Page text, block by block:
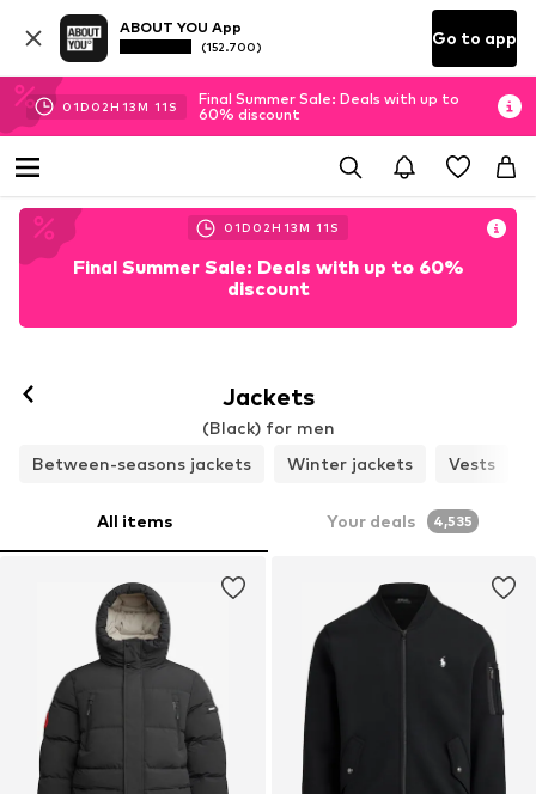
ABOUT YOU App
(152.700) Go to app
01D 02H 13M 08S
Final Summer Sale: Deals with up to
60% discount
01D 02H 13M 08S
Final Summer Sale: Deals with up to 60%
discount
Jackets
(Black) for men
Between-seasons jackets
Winter jackets Vests
All items Your deals 4,535